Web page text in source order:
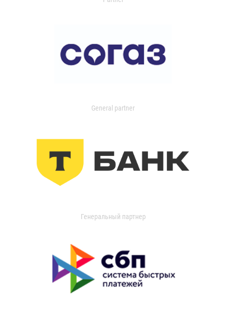
General partner
Генеральный партнер